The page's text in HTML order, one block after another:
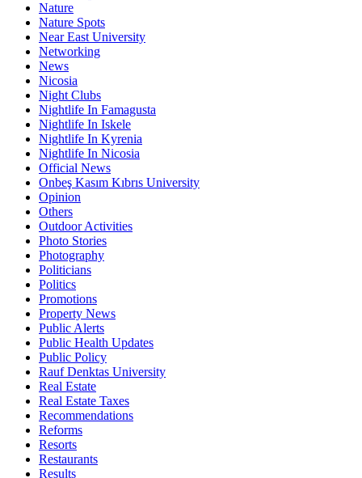
Nature
Nature Spots
Near East University
Networking
News
Nicosia
Night Clubs
Nightlife In Famagusta
Nightlife In Iskele
Nightlife In Kyrenia
Nightlife In Nicosia
Official News
Onbeş Kasım Kıbrıs University
Opinion
Others
Outdoor Activities
Photo Stories
Photography
Politicians
Politics
Promotions
Property News
Public Alerts
Public Health Updates
Public Policy
Rauf Denktas University
Real Estate
Real Estate Taxes
Recommendations
Reforms
Resorts
Restaurants
Results